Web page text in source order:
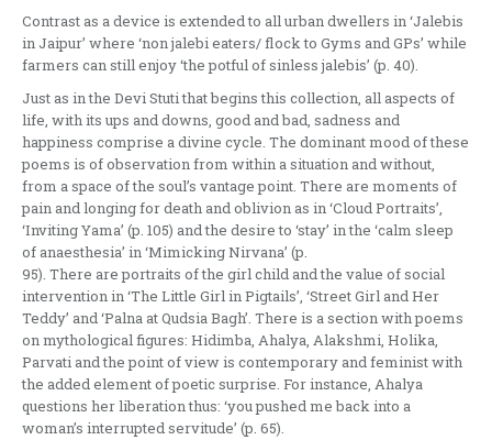
Contrast as a device is extended to all urban dwellers in ‘Jalebis
in Jaipur’ where ‘non jalebi eaters/ flock to Gyms and GPs’ while
farmers can still enjoy ‘the potful of sinless jalebis’ (p. 40).
Just as in the Devi Stuti that begins this collection, all aspects of
life, with its ups and downs, good and bad, sadness and
happiness comprise a divine cycle. The dominant mood of these
poems is of observation from within a situation and without,
from a space of the soul’s vantage point. There are moments of
pain and longing for death and oblivion as in ‘Cloud Portraits’,
‘Inviting Yama’ (p. 105) and the desire to ‘stay’ in the ‘calm sleep
of anaesthesia’ in ‘Mimicking Nirvana’ (p.
95). There are portraits of the girl child and the value of social
intervention in ‘The Little Girl in Pigtails’, ‘Street Girl and Her
Teddy’ and ‘Palna at Qudsia Bagh’. There is a section with poems
on mythological figures: Hidimba, Ahalya, Alakshmi, Holika,
Parvati and the point of view is contemporary and feminist with
the added element of poetic surprise. For instance, Ahalya
questions her liberation thus: ‘you pushed me back into a
woman’s interrupted servitude’ (p. 65).